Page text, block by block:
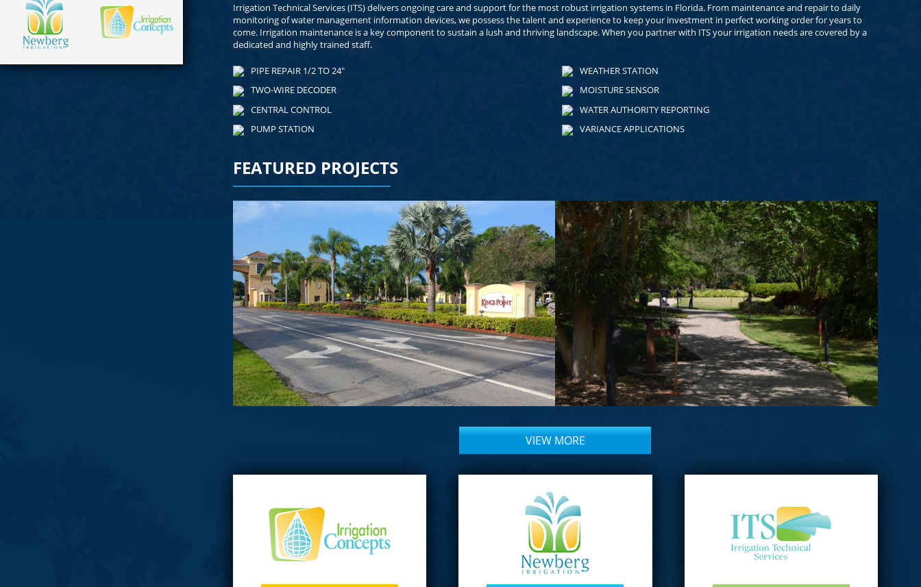
Irrigation Technical Services (ITS) delivers ongoing care and support for the most robust irrigation systems in Florida. From maintenance and repair to daily
monitoring of water management information devices, we possess the talent and experience to keep your investment in perfect working order for years to
come. Irrigation maintenance is a key component to sustain a lush and thriving landscape. When you partner with ITS your irrigation needs are covered by a
dedicated and highly trained staff.
PIPE REPAIR 1/2 TO 24"
TWO-WIRE DECODER
CENTRAL CONTROL
PUMP STATION
WEATHER STATION
MOISTURE SENSOR
WATER AUTHORITY REPORTING
VARIANCE APPLICATIONS
FEATURED PROJECTS
VIEW MORE